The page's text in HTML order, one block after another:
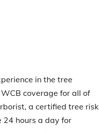
in the tree
coverage for all of
a certified tree risk
hours a day for